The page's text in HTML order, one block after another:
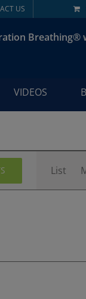
US
Breathing®
VIDEOS
List